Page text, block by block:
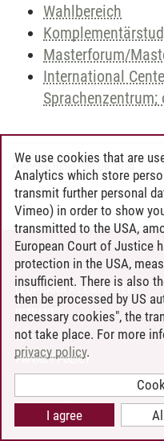
Wahlbereich
Masterforum/
International
Sprachenzentrum;
Andreea Tribel/30.06.2024
CONTACT
LEUPHANA AS EMPLOYER
INTRANET
SITE NOTICE
PRIVACY POLICY
COOKIE SETTINGS
We use cookies that are
Analytics which store
transmit further personal
Vimeo) in order to show
transmitted to the USA,
European Court of Justice
protection in the USA,
insufficient. There is also
then be processed by US
necessary cookies", the
not take place. For more
privacy policy.
I agree